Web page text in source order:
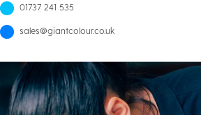
01737 241 535
sales@giantcolour.co.uk